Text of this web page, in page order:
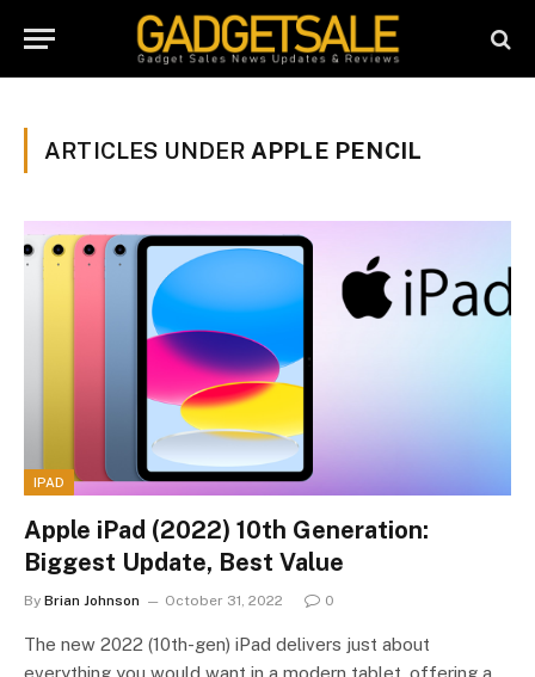
ARTICLES UNDER APPLE PENCIL
IPAD
Apple iPad (2022) 10th Generation:
Biggest Update, Best Value
By Brian Johnson October 31, 2022 0
The new 2022 (10th-gen) iPad delivers just about
everything you would want in a modern tablet, offering a